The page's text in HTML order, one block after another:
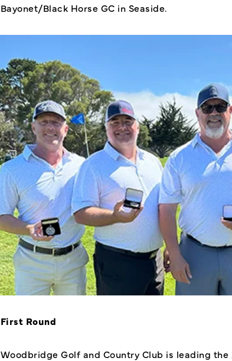
Bayonet/Black Horse GC in Seaside.
First Round
Woodbridge Golf and Country Club is leading the